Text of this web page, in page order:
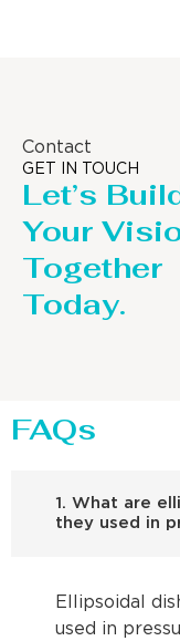
Contact
GET IN TOUCH
Let’s
Your
Together
Today.
FAQs
1. What are
they used in
Ellipsoidal
used in